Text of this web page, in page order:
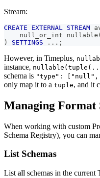
Stream:
CREATE EXTERNAL STREAM
    null_or_int nullable
(
)
SETTINGS . . . ;
However, in Timeplus,
instance,
schema is "type": ["null",
only map it to a tuple, and it
Managing Format
When working with custom
Schema Registry), you can
List Schemas
List all schemas in the current